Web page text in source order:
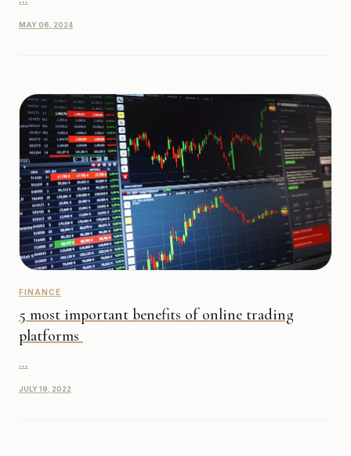
MAY 06, 2024
FINANCE
5 most important benefits of online trading
platforms
...
JULY 19, 2022